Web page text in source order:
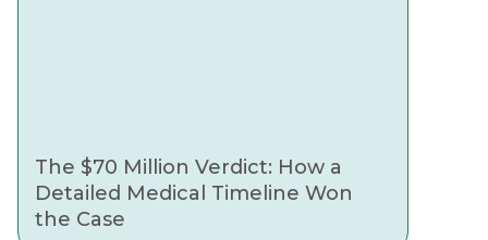
The $70 Million Verdict: How a
Detailed Medical Timeline Won
the Case